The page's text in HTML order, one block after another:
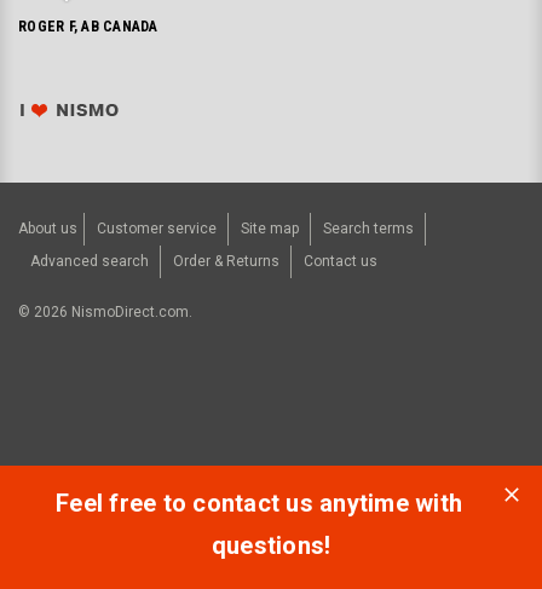
ROGER F, AB CANADA
About us Customer service Site map
Search terms
Advanced search
Order & Returns Contact us
© 2026 NismoDirect.com.
Feel free to contact us anytime with
questions!